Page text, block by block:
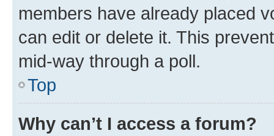
members have already placed
can edit or delete it. This
mid-way through a poll.
Top
Why can’t I access a forum?